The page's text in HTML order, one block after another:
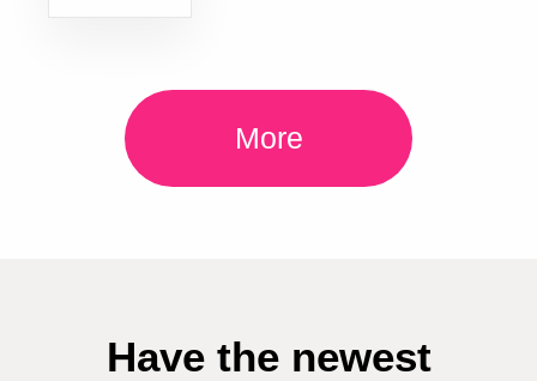
More
Have the newest